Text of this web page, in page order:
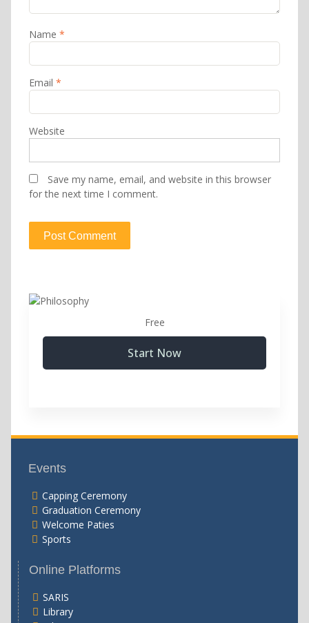
Name *
Email *
Website
Save my name, email, and website in this browser
for the next time I comment.
Free
Start Now
Events
Capping Ceremony
Graduation Ceremony
Welcome Paties
Sports
Online Platforms
SARIS
Library